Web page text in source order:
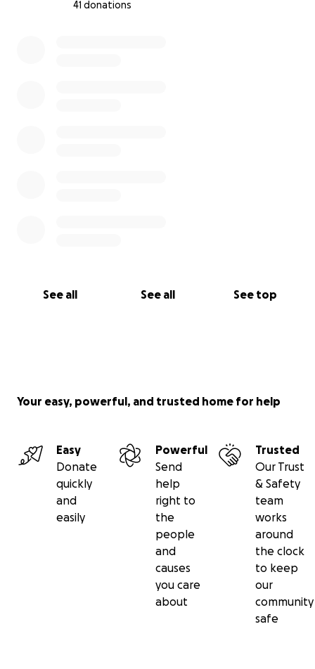
41 donations
See all See all See top
Your easy, powerful, and trusted home for help
Easy
Donate
quickly
and
easily
Powerful
Send
help
right to
the
people
and
causes
you care
about
Trusted
Our Trust
& Safety
team
works
around
the clock
to keep
our
community
safe